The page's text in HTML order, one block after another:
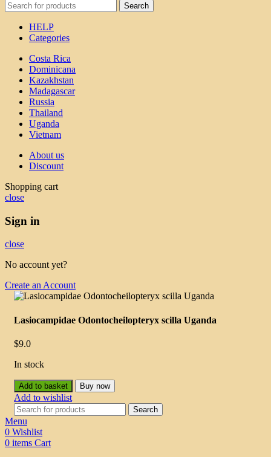
Search
HELP
Categories
Costa Rica
Dominicana
Kazakhstan
Madagascar
Russia
Thailand
Uganda
Vietnam
About us
Discount
Shopping cart
close
Sign in
close
No account yet?
Create an Account
Lasiocampidae Odontocheilopteryx scilla Uganda
$9.0
In stock
Add to basket Buy now
Add to wishlist
Search
Menu
0 Wishlist
0 items Cart